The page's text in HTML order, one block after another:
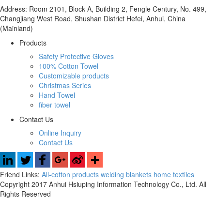
Address: Room 2101, Block A, Building 2, Fengle Century, No. 499,
Changjiang West Road, Shushan District Hefei, Anhui, China
(Mainland)
Products
Safety Protective Gloves
100% Cotton Towel
Customizable products
Christmas Series
Hand Towel
fiber towel
Contact Us
Online Inquiry
Contact Us
Friend Links: All-cotton products welding blankets home textiles
Copyright 2017 Anhui Hsiuping Information Technology Co., Ltd. All
Rights Reserved